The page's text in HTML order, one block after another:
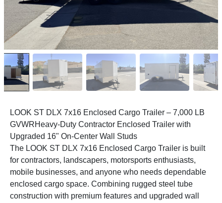
LOOK ST DLX 7x16 Enclosed Cargo Trailer – 7,000 LB
GVWRHeavy-Duty Contractor Enclosed Trailer with
Upgraded 16" On-Center Wall Studs
The LOOK ST DLX 7x16 Enclosed Cargo Trailer is built
for contractors, landscapers, motorsports enthusiasts,
mobile businesses, and anyone who needs dependable
enclosed cargo space. Combining rugged steel tube
construction with premium features and upgraded wall